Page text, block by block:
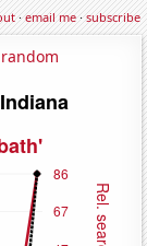
·email me·subscribe